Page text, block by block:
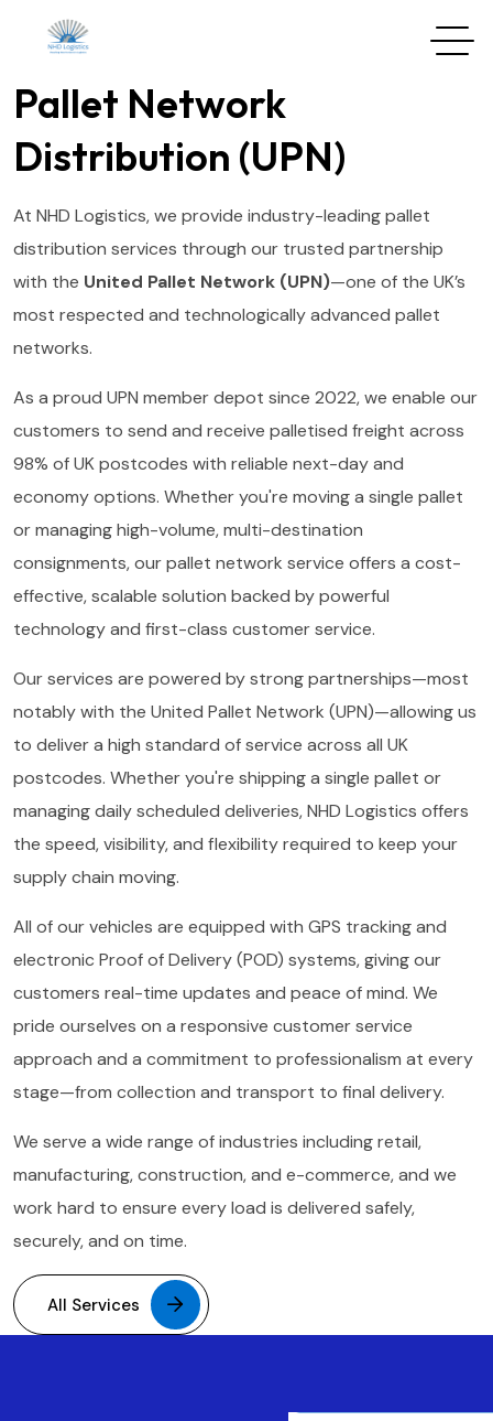
Pallet Network
Distribution (UPN)
At NHD Logistics, we provide industry-leading pallet
distribution services through our trusted partnership
with the United Pallet Network (UPN)—one of the UK’s
most respected and technologically advanced pallet
networks.
As a proud UPN member depot since 2022, we enable our
customers to send and receive palletised freight across
98% of UK postcodes with reliable next-day and
economy options. Whether you're moving a single pallet
or managing high-volume, multi-destination
consignments, our pallet network service offers a cost-
effective, scalable solution backed by powerful
technology and first-class customer service.
Our services are powered by strong partnerships—most
notably with the United Pallet Network (UPN)—allowing us
to deliver a high standard of service across all UK
postcodes. Whether you're shipping a single pallet or
managing daily scheduled deliveries, NHD Logistics offers
the speed, visibility, and flexibility required to keep your
supply chain moving.
All of our vehicles are equipped with GPS tracking and
electronic Proof of Delivery (POD) systems, giving our
customers real-time updates and peace of mind. We
pride ourselves on a responsive customer service
approach and a commitment to professionalism at every
stage—from collection and transport to final delivery.
We serve a wide range of industries including retail,
manufacturing, construction, and e-commerce, and we
work hard to ensure every load is delivered safely,
securely, and on time.
All Services